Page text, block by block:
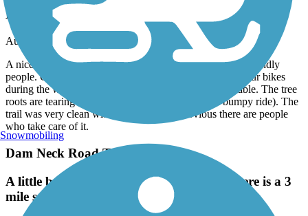
Driver to Pughsville and back
August, 2025 by
gardener1298
A nice 7.2 mile round-trip, paved, shady trail with very friendly
people. Could probably use more parking, but we rode our bikes
during the week and there were plenty of spaces available. The tree
roots are tearing up the asphalt a bit (making for a bumpy ride). The
trail was very clean with no garbage; it's obvious there are people
who take care of it.
Dam Neck Road Trail
A little bumpy at times from tree roots. There is a 3
mile section that has been recently repaved.
Snowmobiling